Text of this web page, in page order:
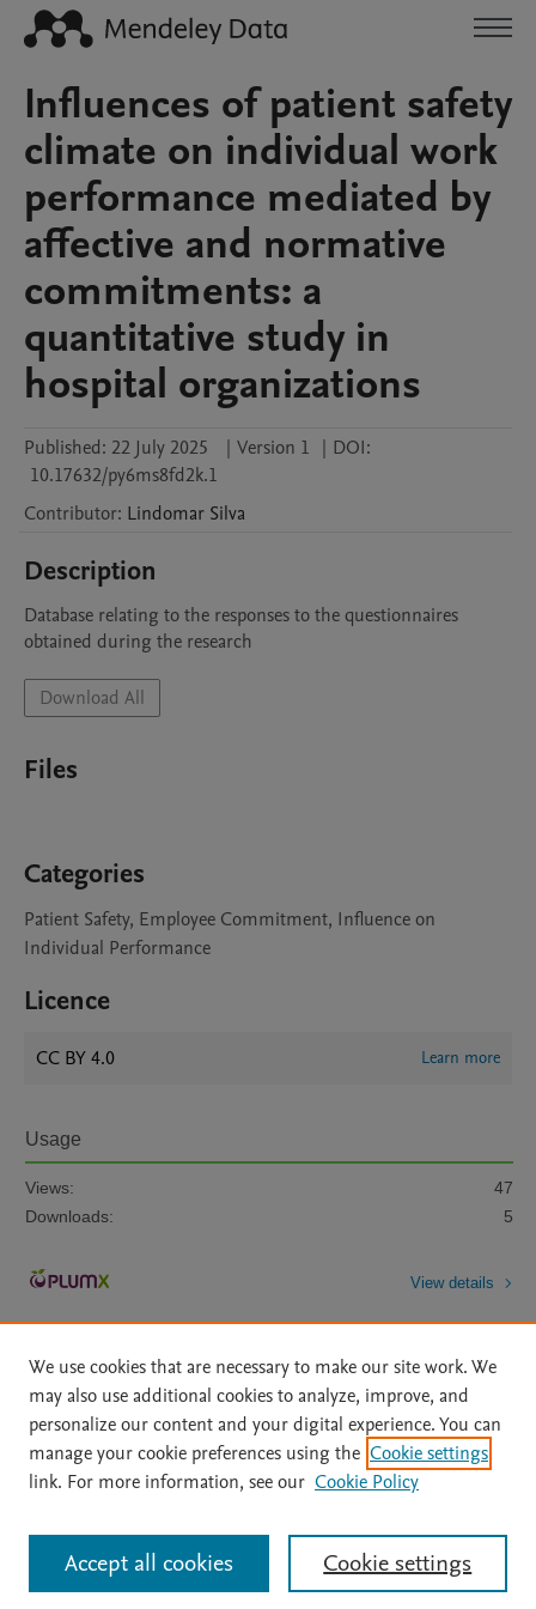
Influences of patient safety
climate on individual work
performance mediated by
affective and normative
commitments: a
quantitative study in
hospital organizations
Published: 22 July 2025 | Version 1 | DOI:
10.17632/py6ms8fd2k.1
Contributor: Lindomar Silva
Description
Database relating to the responses to the questionnaires
obtained during the research
Download All
Files
Categories
Patient Safety, Employee Commitment, Influence on
Individual Performance
Licence
CC BY 4.0 Learn more
Usage
Views:
47
Downloads:
5
View details
Home | About | Accessibility Statement | Archive Policy
|
File Formats
| API Docs | OAI | Mission | Status Updates
All content on this site: Copyright © 2026 Elsevier inc, its licensors, and
contributors. All rights are reserved, including those for text and data mining,
AI training and similar technologies. For all open access content, the Creative
We use cookies that are necessary to make our site work. We
may also use additional cookies to analyze, improve, and
personalize our content and your digital experience. You can
manage your cookie preferences using the Cookie settings
link. For more information, see our Cookie Policy
Cookie settings
Accept all cookies